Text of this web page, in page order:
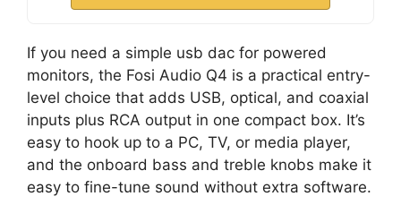
If you need a simple usb dac for powered
monitors, the Fosi Audio Q4 is a practical entry-
level choice that adds USB, optical, and coaxial
inputs plus RCA output in one compact box. It’s
easy to hook up to a PC, TV, or media player,
and the onboard bass and treble knobs make it
easy to fine-tune sound without extra software.